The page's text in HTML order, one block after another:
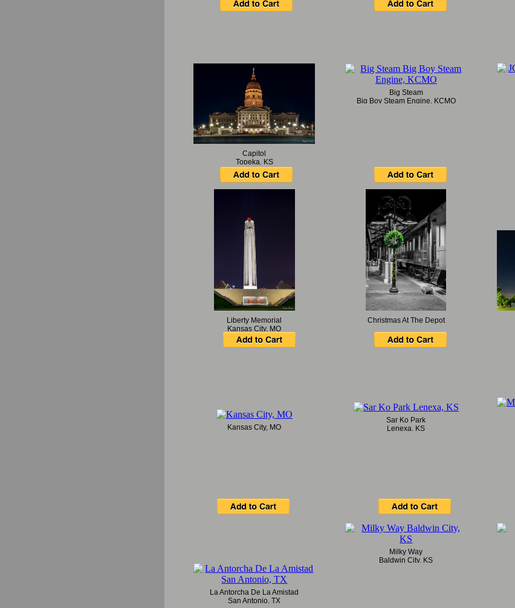
Capitol
Topeka, KS
Big Steam
Big Boy Steam Engine, KCMO
Liberty Memorial
Kansas City, MO
Christmas At The Depot
Kansas City, MO
Sar Ko Park
Lenexa, KS
La Antorcha De La Amistad
San Antonio, TX
Milky Way
Baldwin City, KS